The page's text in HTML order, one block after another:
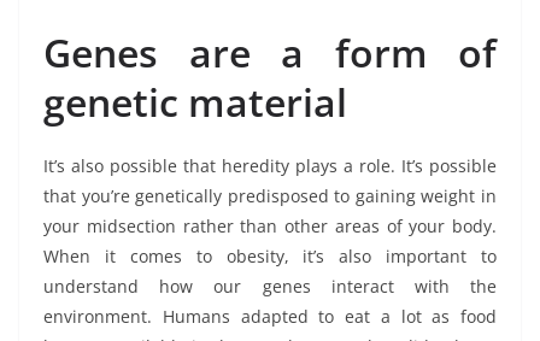
Genes are a form of
genetic material
It’s also possible that heredity plays a role. It’s possible
that you’re genetically predisposed to gaining weight in
your midsection rather than other areas of your body.
When it comes to obesity, it’s also important to
understand how our genes interact with the
environment. Humans adapted to eat a lot as food